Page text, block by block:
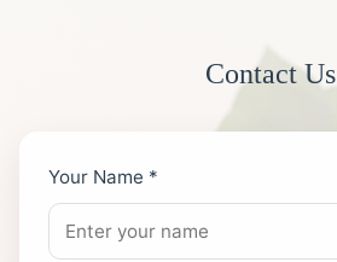
Contact Us
Your Name *